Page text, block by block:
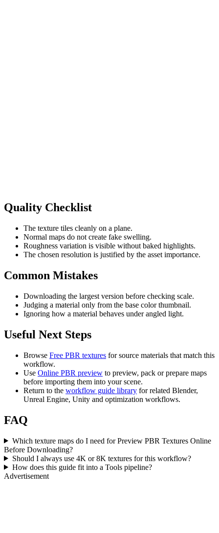
Quality Checklist
The texture tiles cleanly on a plane.
Normal maps do not create fake swelling.
Roughness variation is visible without baked highlights.
The chosen resolution is justified by the asset importance.
Common Mistakes
Downloading the largest version before checking scale.
Judging a material only from the base color thumbnail.
Ignoring how a material behaves under angled light.
Useful Next Steps
Browse Free PBR textures for source materials that match this
workflow.
Use Online PBR preview to preview, pack or prepare maps
before importing them into your scene.
Return to the workflow guide library for related Blender,
Unreal Engine, Unity and optimization workflows.
FAQ
Which texture maps do I need for Preview PBR Textures Online
Before Downloading?
Should I always use 4K or 8K textures for this workflow?
How does this guide fit into a Tools pipeline?
Advertisement